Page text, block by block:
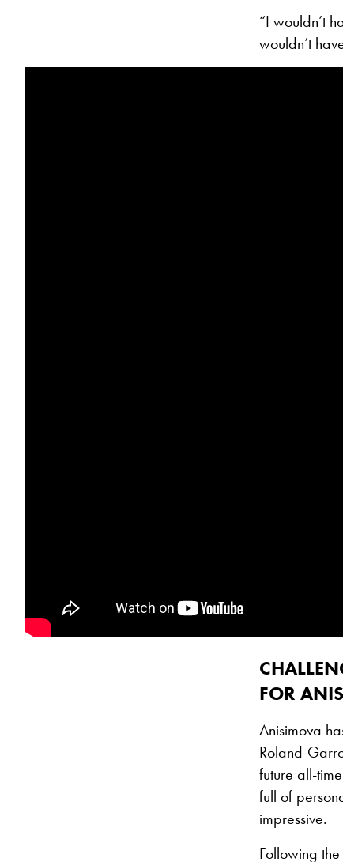
“I wouldn’t
wouldn’t
FOR
Anisimova
Roland-
future all-
full of
impressive.
Following